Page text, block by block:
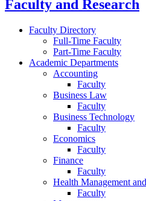
Faculty and Research
Faculty Directory
Full-Time Faculty
Part-Time Faculty
Academic Departments
Accounting
Faculty
Business Law
Faculty
Business Technology
Faculty
Economics
Faculty
Finance
Faculty
Health Management
Faculty